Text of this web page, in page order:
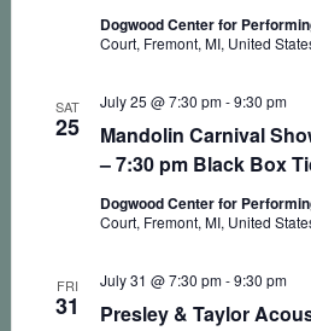
Dogwood Center for
Court, Fremont, MI, United
SAT
25
Mandolin Carnival
– 7:30 pm Black Box
July 25 @ 7:30 pm-9:30 pm
Dogwood Center for
Court, Fremont, MI, United
FRI
31
Presley & Taylor
July 31 @ 7:30 pm-9:30 pm